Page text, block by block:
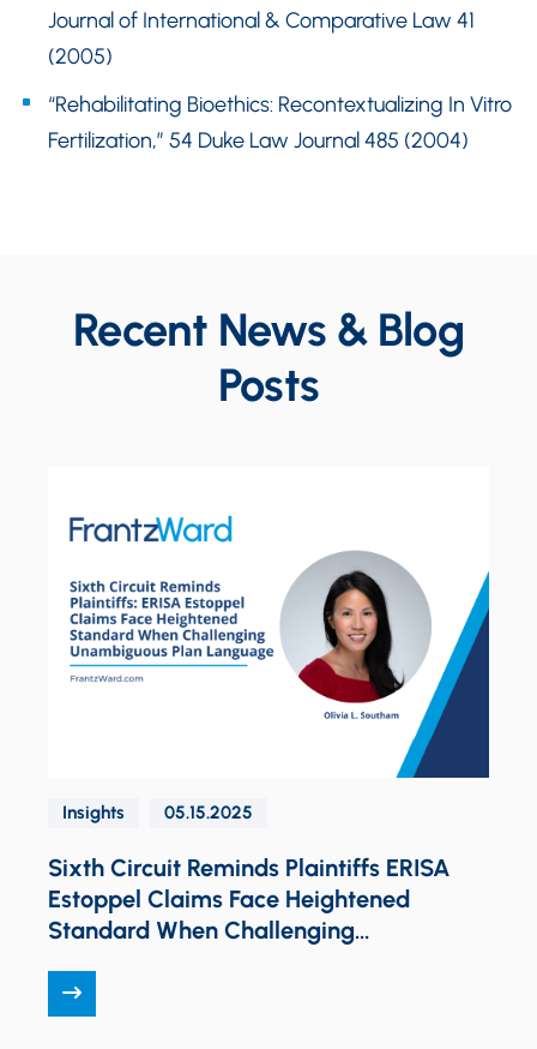
Journal of International & Comparative Law 41
(2005)
“Rehabilitating Bioethics: Recontextualizing In Vitro
Fertilization,” 54 Duke Law Journal 485 (2004)
Recent News & Blog
Posts
Insights 05.15.2025
Sixth Circuit Reminds Plaintiffs ERISA
Estoppel Claims Face Heightened
Standard When Challenging